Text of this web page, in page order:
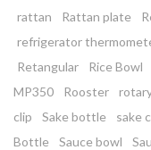
rattan
Rattan plate
refrigerator
Retangular
Rice Bowl
MP350
Rooster
clip
Sake bottle sake
Bottle
Sauce bowl